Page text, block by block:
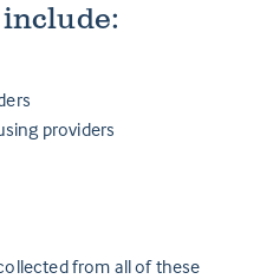
providers
from all of these